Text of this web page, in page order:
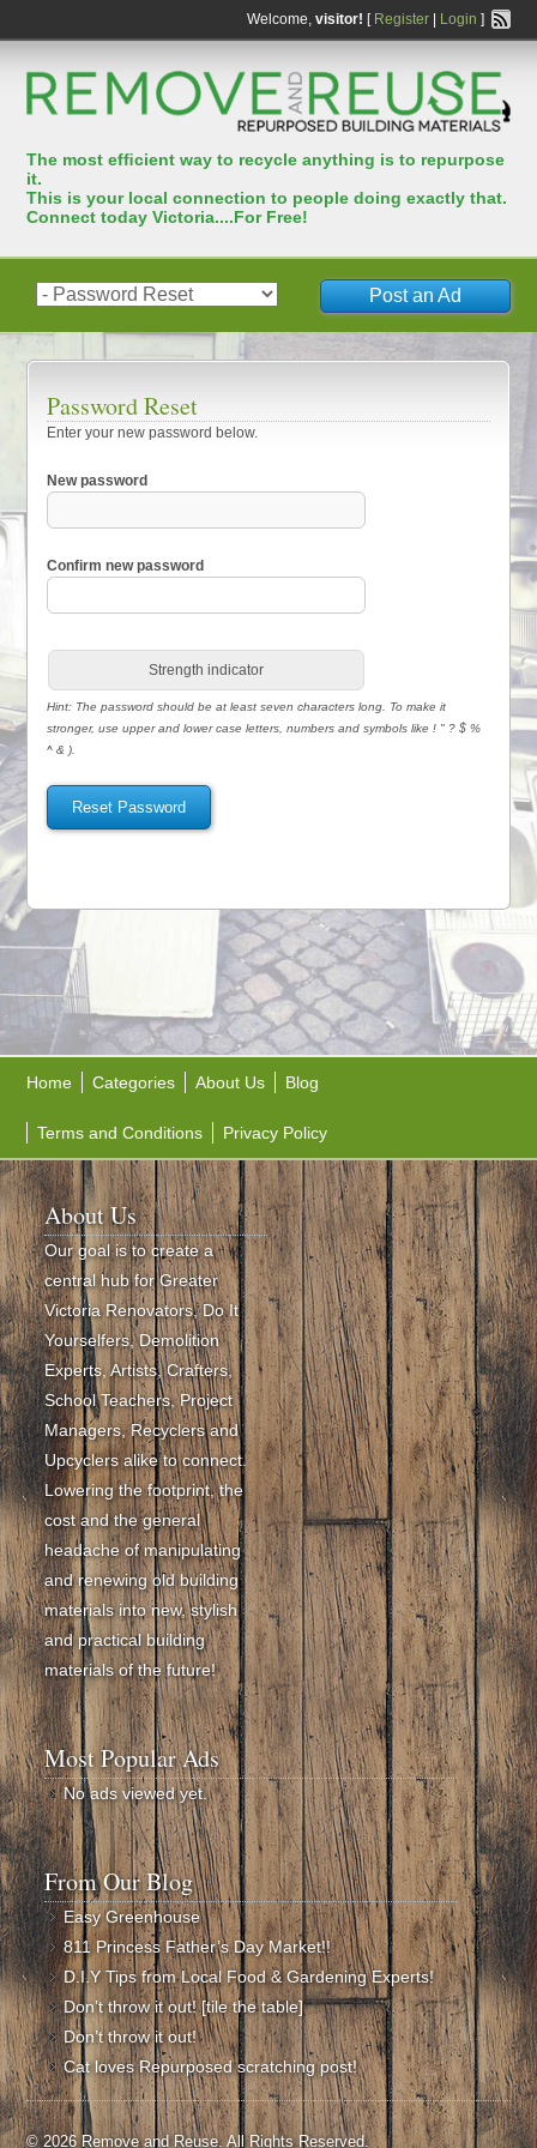
Welcome, visitor! [ Register| Login ]
The most efﬁcient way to recycle anything is to repurpose
it.
This is your local connection to people doing exactly that.
Connect today Victoria....For Free!
Post an Ad
Password Reset
Enter your new password below.
New password
Confirm new password
Strength indicator
Hint: The password should be at least seven characters long. To make it
stronger, use upper and lower case letters, numbers and symbols like ! " ? $ %
^ & ).
Home Categories About Us Blog
Terms and Conditions Privacy Policy
About Us
Our goal is to create a
central hub for Greater
Victoria Renovators, Do It
Yourselfers, Demolition
Experts, Artists, Crafters,
School Teachers, Project
Managers, Recyclers and
Upcyclers alike to connect.
Lowering the footprint, the
cost and the general
headache of manipulating
and renewing old building
materials into new, stylish
and practical building
materials of the future!
Most Popular Ads
No ads viewed yet.
From Our Blog
Easy Greenhouse
811 Princess Father’s Day Market!!
D.I.Y Tips from Local Food & Gardening Experts!
Don’t throw it out! [tile the table]
Don’t throw it out!
Cat loves Repurposed scratching post!
© 2026 Remove and Reuse. All Rights Reserved.